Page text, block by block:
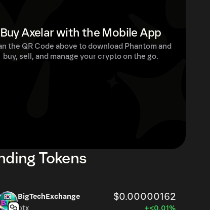
Buy Axelar with the Mobile App
the QR Code above to download Phantom and
buy, sell, and manage your crypto on the go.
Tokens
BigTechExchange $0.00000162
btx +<0.01%